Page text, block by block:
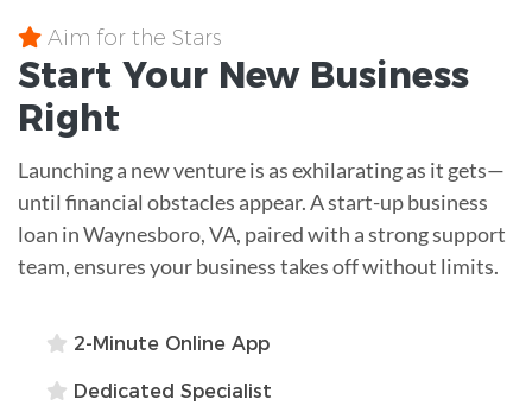
Aim for the Stars
Start Your New Business
Right
Launching a new venture is as exhilarating as it gets—
until financial obstacles appear. A start-up business
loan in Waynesboro, VA, paired with a strong support
team, ensures your business takes off without limits.
2-Minute Online App
Dedicated Specialist